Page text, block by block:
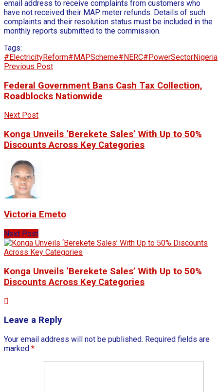
email address to receive complaints from customers who
have not received their MAP meter refunds. Details of such
complaints and their resolution status must be included in the
monthly reports submitted to the commission.
Tags:
#ElectricityReform#MAPScheme#NERC#PowerSectorNigeria
Previous Post
Federal Government Bans Cash Tax Collection,
Roadblocks Nationwide
Next Post
Konga Unveils ‘Berekete Sales’ With Up to 50%
Discounts Across Key Categories
Victoria Emeto
Next Post
Konga Unveils ‘Berekete Sales’ With Up to 50%
Discounts Across Key Categories
Leave a Reply
Your email address will not be published. Required fields are
marked *